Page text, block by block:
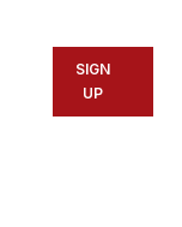
SIGN
UP